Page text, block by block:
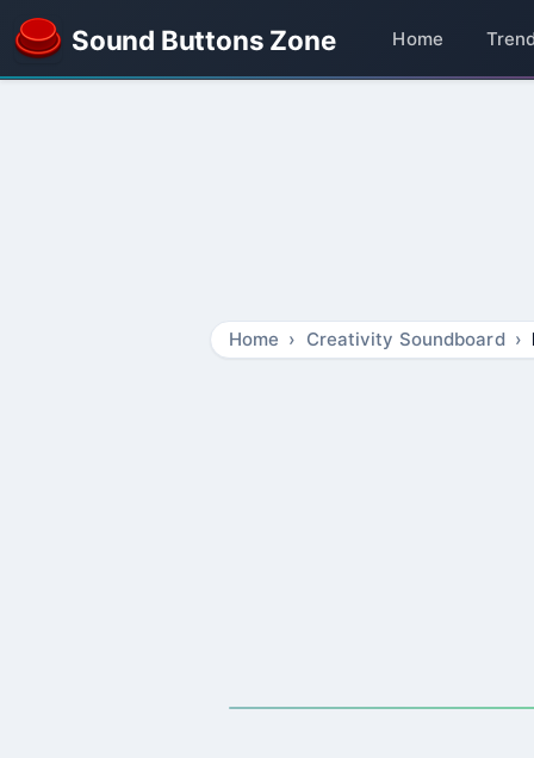
Sound Buttons Zone Home
Home Creativity Soundboard